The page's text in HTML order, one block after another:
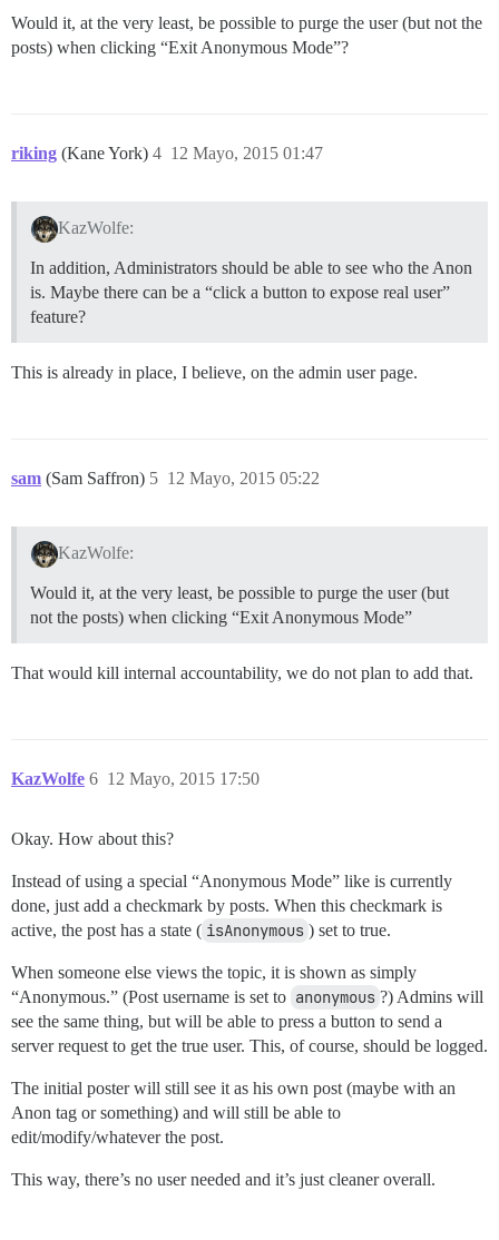
Would it, at the very least, be possible to purge the user (but not the
posts) when clicking “Exit Anonymous Mode”?
riking (Kane York) 12 Mayo, 2015 01:47
4
KazWolfe:
In addition, Administrators should be able to see who the Anon
is. Maybe there can be a “click a button to expose real user”
feature?
This is already in place, I believe, on the admin user page.
sam (Sam Saffron) 12 Mayo, 2015 05:22
5
KazWolfe:
Would it, at the very least, be possible to purge the user (but
not the posts) when clicking “Exit Anonymous Mode”
That would kill internal accountability, we do not plan to add that.
KazWolfe 12 Mayo, 2015 17:50
6
Okay. How about this?
Instead of using a special “Anonymous Mode” like is currently
done, just add a checkmark by posts. When this checkmark is
active, the post has a state ( isAnonymous ) set to true.
When someone else views the topic, it is shown as simply
“Anonymous.” (Post username is set to anonymous ?) Admins will
see the same thing, but will be able to press a button to send a
server request to get the true user. This, of course, should be logged.
The initial poster will still see it as his own post (maybe with an
Anon tag or something) and will still be able to
edit/modify/whatever the post.
This way, there’s no user needed and it’s just cleaner overall.